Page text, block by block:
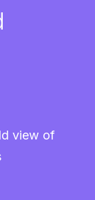
view of